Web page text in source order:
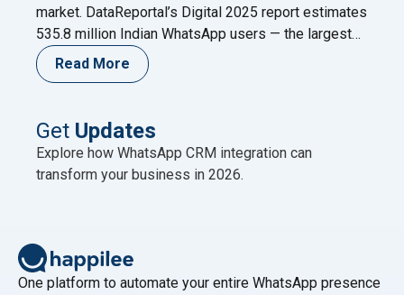
market. DataReportal’s Digital 2025 report estimates
535.8 million Indian WhatsApp users — the largest
single-country user base anywhere (as cited by
AiSensy referencing DataReportal); Meta has
This scale is why WhatsApp is now the primary
marketing channel for Indian
Read More
Get Updates
Explore how WhatsApp CRM integration can
transform your business in 2026.
One platform to automate your entire WhatsApp presence